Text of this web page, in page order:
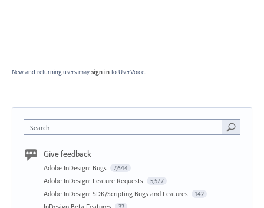
New and returning users may sign in to UserVoice.
Search
Give feedback
Adobe InDesign: Bugs 7,644
Adobe InDesign: Feature Requests 5,577
Adobe InDesign: SDK/Scripting Bugs and Features 142